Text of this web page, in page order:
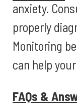
anxiety.
properly
Monitoring
can help
FAQs &